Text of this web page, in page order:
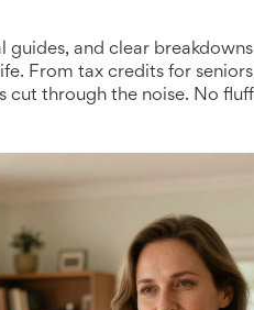
guides, and clear
From tax credits for
cut through the noise. No